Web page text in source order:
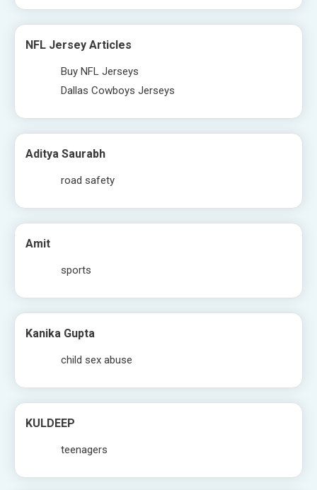
NFL Jersey Articles
Buy NFL Jerseys
Dallas Cowboys Jerseys
Aditya Saurabh
road safety
Amit
sports
Kanika Gupta
child sex abuse
KULDEEP
teenagers